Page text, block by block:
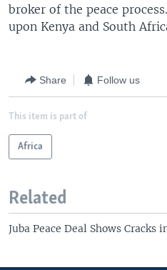
broker of the peace
upon Kenya and South
Share Follow us
This item is part of
Africa
Related
Juba Peace Deal Shows Cracks